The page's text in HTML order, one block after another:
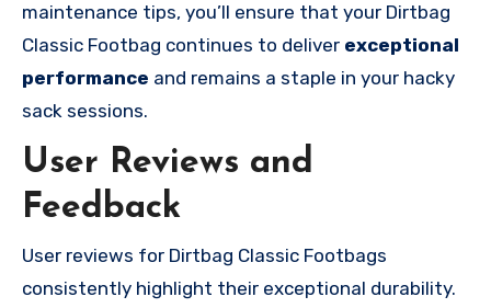
maintenance tips, you’ll ensure that your Dirtbag
Classic Footbag continues to deliver exceptional
performance and remains a staple in your hacky
sack sessions.
User Reviews and
Feedback
User reviews for Dirtbag Classic Footbags
consistently highlight their exceptional durability.